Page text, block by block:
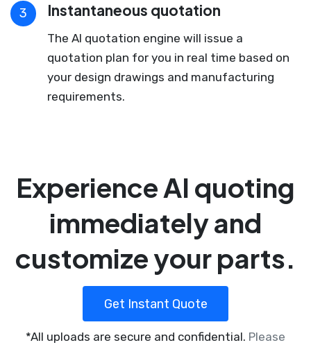
3 Instantaneous quotation
The AI quotation engine will issue a
quotation plan for you in real time based on
your design drawings and manufacturing
requirements.
Experience AI quoting
immediately and
customize your parts.
Get Instant Quote
*All uploads are secure and confidential. Please